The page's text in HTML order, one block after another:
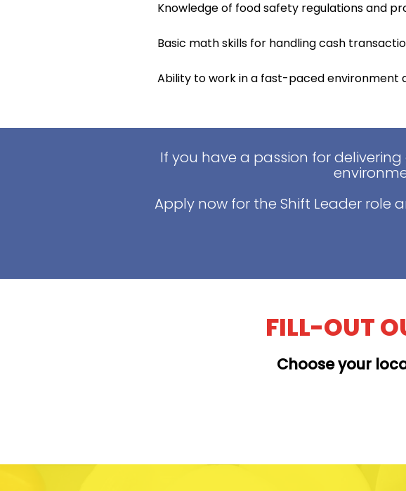
Knowledge of food safety regulations and
Basic math skills for handling cash
Ability to work in a fast-paced environment
If you have a passion for
Apply now for the Shift Leader role
FILL-OUT
Choose your